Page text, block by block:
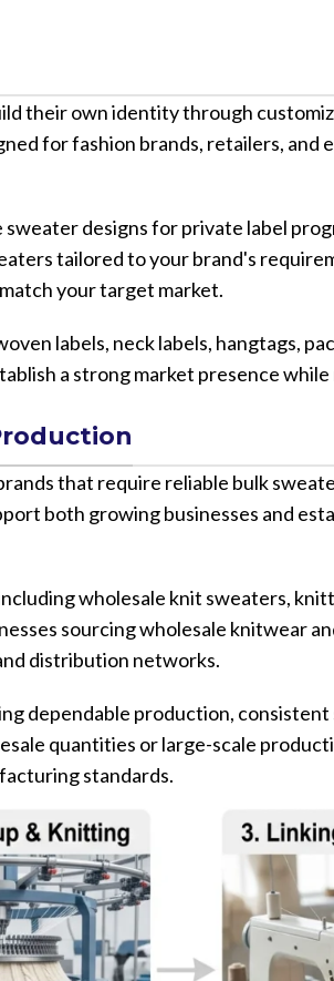
their own identity through
for fashion brands, retailers, and
designs for private label
tailored to your brand's
your target market.
labels, neck labels, hangtags,
a strong market presence
that require reliable bulk
both growing businesses and
wholesale knit sweaters,
sourcing wholesale knitwear
distribution networks.
dependable production, consistent
quantities or large-scale
standards.